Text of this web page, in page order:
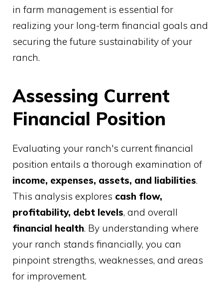
in farm management is essential for
realizing your long-term financial goals and
securing the future sustainability of your
ranch.
Assessing Current
Financial Position
Evaluating your ranch's current financial
position entails a thorough examination of
income, expenses, assets, and liabilities.
This analysis explores cash flow,
profitability, debt levels, and overall
financial health. By understanding where
your ranch stands financially, you can
pinpoint strengths, weaknesses, and areas
for improvement.